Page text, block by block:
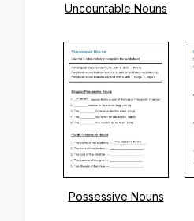
Uncountable Nouns
Possessive Nouns